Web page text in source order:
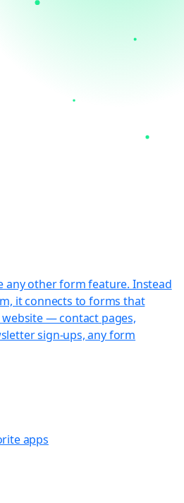
any other form feature. Instead
it connects to forms that
— contact pages,
sign-ups, any form
apps